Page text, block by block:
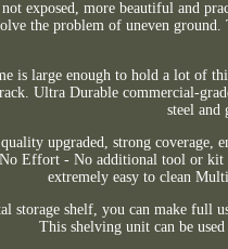
not exposed, more beautiful and
the problem of uneven ground.
is large enough to hold a lot of
Ultra Durable commercial-
steel and
upgraded, strong coverage,
Effort - No additional tool or kit
extremely easy to clean
storage shelf, you can make full
This shelving unit can be